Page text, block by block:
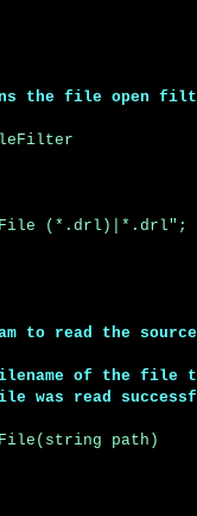
the file open
(*.drl)|*.drl";
to read the
of the file
was read
path)